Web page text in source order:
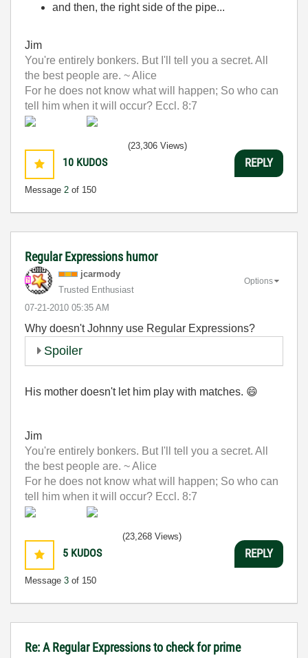
and then, the right side of the pipe...
Jim
You're entirely bonkers. But I'll tell you a secret. All
the best people are. ~ Alice
For he does not know what will happen; So who can
tell him when it will occur? Eccl. 8:7
10 KUDOS
Message 2 of 150
(23,306 Views)
REPLY
Regular Expressions humor
jcarmody
Trusted Enthusiast
‎07-21-2010 05:35 AM
Options
Why doesn't Johnny use Regular Expressions?
Spoiler
His mother doesn't let him play with matches. 😄
Jim
You're entirely bonkers. But I'll tell you a secret. All
the best people are. ~ Alice
For he does not know what will happen; So who can
tell him when it will occur? Eccl. 8:7
5 KUDOS
Message 3 of 150
(23,268 Views)
REPLY
Re: A Regular Expressions to check for prime